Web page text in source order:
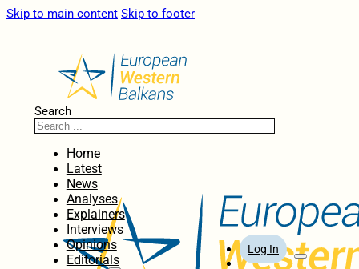
Skip to main content Skip to footer
Search
Home
Latest
News
Analyses
Explainers
Interviews
Opinions
Editorials
Log In